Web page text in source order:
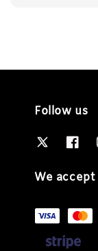
Follow us
We accept